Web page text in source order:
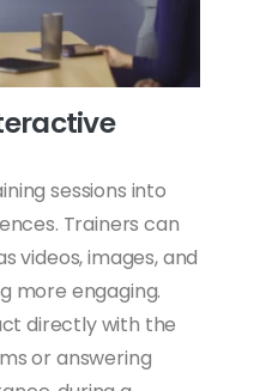
sessions into
Trainers can
videos, images, and
more engaging.
directly with the
or answering